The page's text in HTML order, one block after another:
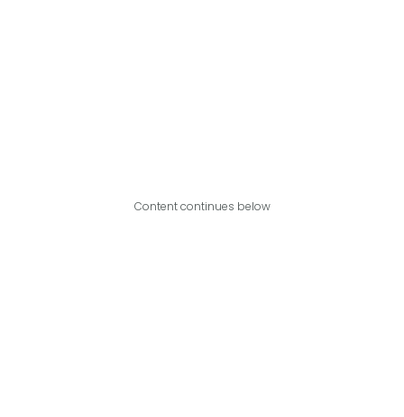
Content continues below